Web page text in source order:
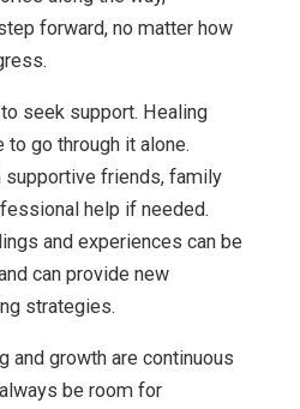
forward, no matter how
seek support. Healing
to go through it alone.
supportive friends, family
help if needed.
and experiences can be
can provide new
strategies.
and growth are continuous
be room for